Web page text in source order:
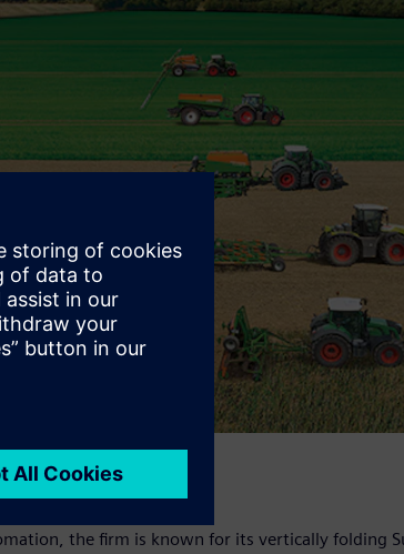
the firm is known for its vertically folding